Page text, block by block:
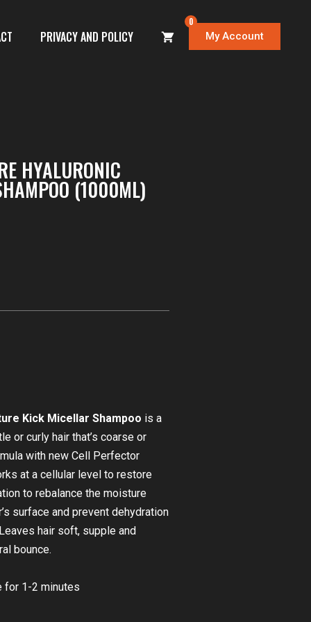
PRIVACY AND POLICY
0
My Account
HYALURONIC
(1000ML)
Kick Micellar Shampoo is a
or curly hair that’s coarse or
with new Cell Perfector
at a cellular level to restore
to rebalance the moisture
surface and prevent dehydration
hair soft, supple and
bounce.
for 1-2 minutes